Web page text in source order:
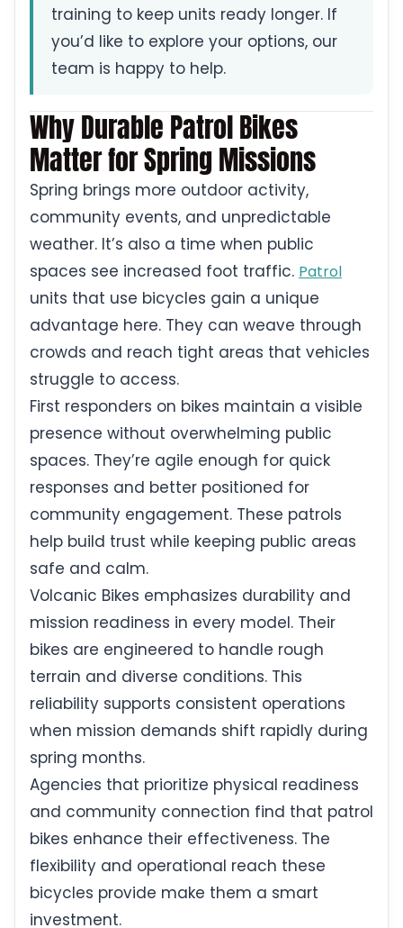
training to keep units ready longer. If
you’d like to explore your options, our
team is happy to help.
Why Durable Patrol Bikes
Matter for Spring Missions
Spring brings more outdoor activity,
community events, and unpredictable
weather. It’s also a time when public
spaces see increased foot traffic. Patrol
units that use bicycles gain a unique
advantage here. They can weave through
crowds and reach tight areas that vehicles
struggle to access.
First responders on bikes maintain a visible
presence without overwhelming public
spaces. They’re agile enough for quick
responses and better positioned for
community engagement. These patrols
help build trust while keeping public areas
safe and calm.
Volcanic Bikes emphasizes durability and
mission readiness in every model. Their
bikes are engineered to handle rough
terrain and diverse conditions. This
reliability supports consistent operations
when mission demands shift rapidly during
spring months.
Agencies that prioritize physical readiness
and community connection find that patrol
bikes enhance their effectiveness. The
flexibility and operational reach these
bicycles provide make them a smart
investment.